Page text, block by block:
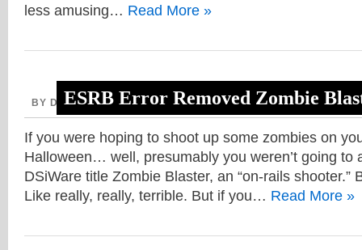
ESRB Error Removed Zombie
less amusing… Read More »
BY DAVE, OCTOBER 28, 2013
If you were hoping to shoot up some zombies on
Halloween… well, presumably you weren’t going to
DSiWare title Zombie Blaster, an “on-rails shooter.”
Like really, really, terrible. But if you… Read More »